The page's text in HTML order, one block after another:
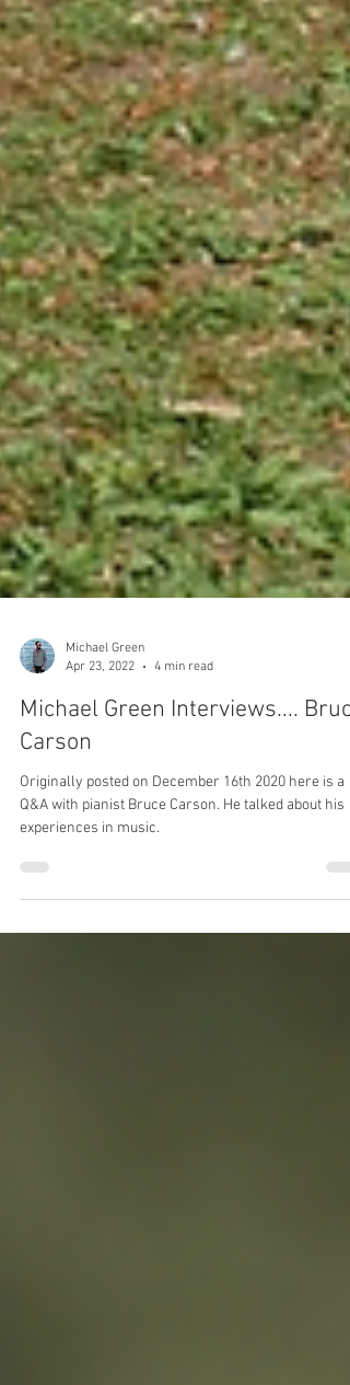
Michael Green
Apr 23, 2022
Michael Green Interviews.... Bruce
Carson
Q&A with pianist Bruce Carson. He talked about his
experiences in music.